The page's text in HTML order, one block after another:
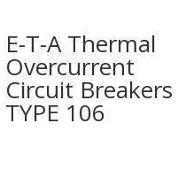
E-T-A Thermal
Overcurrent
Circuit Breakers
TYPE 106